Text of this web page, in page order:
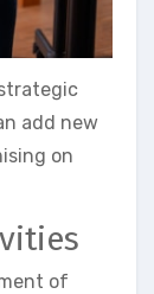
add new
on
of